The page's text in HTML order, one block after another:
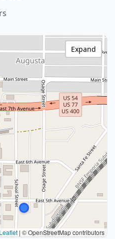
Leaflet | © OpenStreetMap contributors
Expand